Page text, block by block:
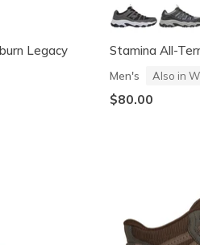
Legacy Stamina All-
Men's Also in
$80.00